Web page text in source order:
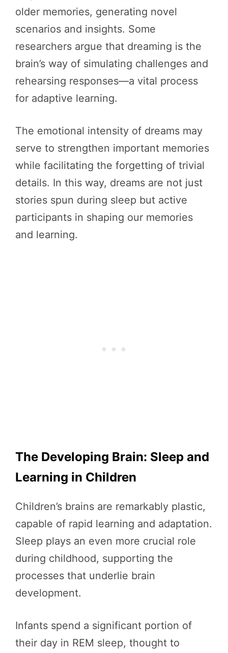
older memories, generating novel
scenarios and insights. Some
researchers argue that dreaming is the
brain’s way of simulating challenges and
rehearsing responses—a vital process
for adaptive learning.
The emotional intensity of dreams may
serve to strengthen important memories
while facilitating the forgetting of trivial
details. In this way, dreams are not just
stories spun during sleep but active
participants in shaping our memories
and learning.
The Developing Brain: Sleep and
Learning in Children
Children’s brains are remarkably plastic,
capable of rapid learning and adaptation.
Sleep plays an even more crucial role
during childhood, supporting the
processes that underlie brain
development.
Infants spend a significant portion of
their day in REM sleep, thought to